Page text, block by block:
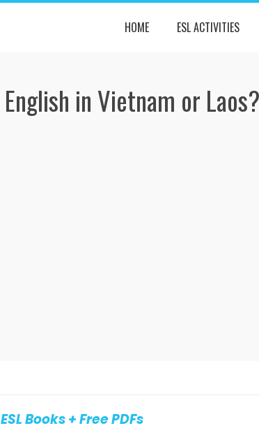
HOME ESL ACTIVITIES
in Vietnam or Laos?
Books + Free PDFs